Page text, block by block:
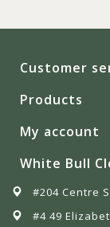
Customer
Products
My account
White Bull
#204 Centre
#4 49